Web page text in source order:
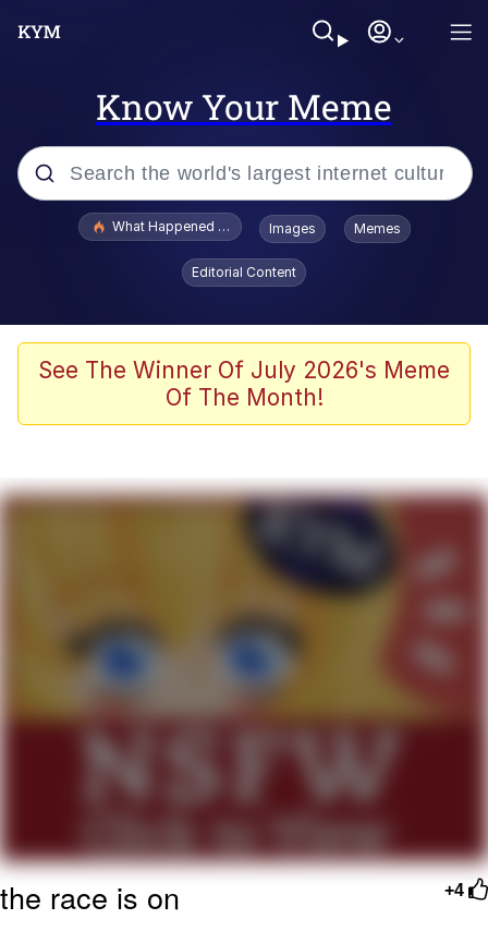
Know Your Meme
Popular searches
Jacob Batalon CEO of Sex
Winton Overwat (Overwatch)
Soyjak Pointing at Shirt / Shirtjak
My Father-In-Law Is A Builder / We
Can't, We Don't Know How To Do It
Jacob Batalon CEO of Sex
What Happened To Toadsworth / Toadsworth Is Dead
Images Memes
Editorial Content
See The Winner Of July 2026's Meme
Of The Month!
+4
the race is on